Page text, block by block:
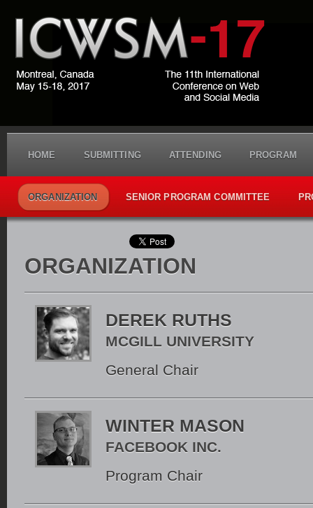
HOME SUBMITTING ATTENDING PROGRAM
ORGANIZATION SENIOR PROGRAM COMMITTEE
ORGANIZATION
DEREK RUTHS
MCGILL UNIVERSITY
General Chair
WINTER MASON
FACEBOOK INC.
Program Chair